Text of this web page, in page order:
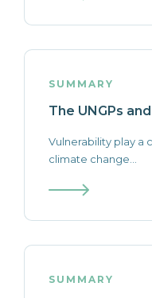
SUMMARY
The UNGPs
Vulnerability play a
climate change...
SUMMARY